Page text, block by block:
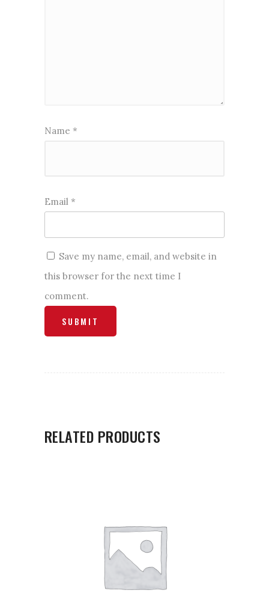
Name *
Email *
Save my name, email, and website in
this browser for the next time I
comment.
RELATED PRODUCTS
ADD TO CART